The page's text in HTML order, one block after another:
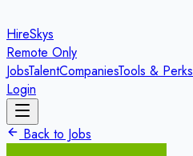
HireSkys
Remote Only
JobsTalentCompaniesTools & Perks
Login
Back to Jobs